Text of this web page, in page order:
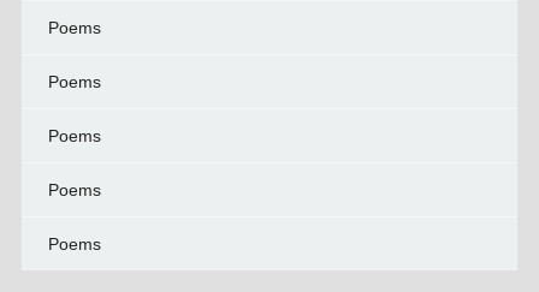
Poems
Poems
Poems
Poems
Poems